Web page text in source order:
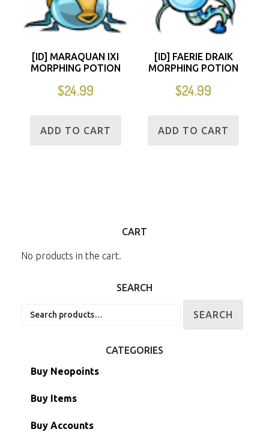
[ID] MARAQUAN IXI
MORPHING POTION
$24.99
ADD TO CART
[ID] FAERIE DRAIK
MORPHING POTION
$24.99
ADD TO CART
CART
No products in the cart.
SEARCH
SEARCH
CATEGORIES
Buy Neopoints
Buy Items
Paint Brushes
Buy Accounts